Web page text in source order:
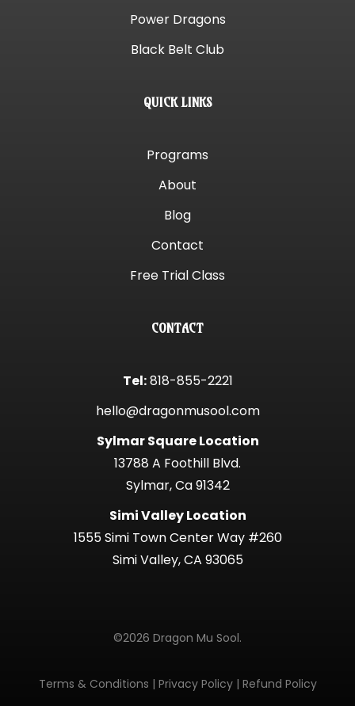
Power Dragons
Black Belt Club
QUICK LINKS
Programs
About
Blog
Contact
Free Trial Class
CONTACT
Tel:818-855-2221
hello@dragonmusool.com
Sylmar Square Location
13788 A Foothill Blvd.
Sylmar, Ca 91342
Simi Valley Location
1555 Simi Town Center Way #260
Simi Valley, CA 93065
©2026 Dragon Mu Sool.
Terms & Conditions | Privacy Policy| Refund Policy